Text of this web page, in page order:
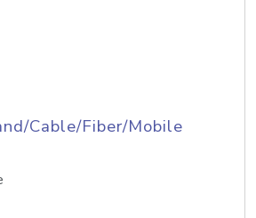
Cable/Fiber/Mobile